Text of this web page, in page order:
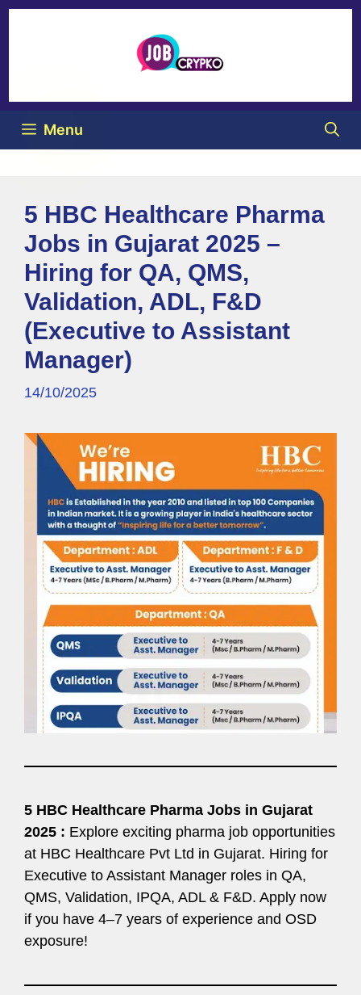
Menu
5 HBC Healthcare Pharma
Jobs in Gujarat 2025 –
Hiring for QA, QMS,
Validation, ADL, F&D
(Executive to Assistant
Manager)
14/10/2025
5 HBC Healthcare Pharma Jobs in Gujarat
2025 : Explore exciting pharma job opportunities
at HBC Healthcare Pvt Ltd in Gujarat. Hiring for
Executive to Assistant Manager roles in QA,
QMS, Validation, IPQA, ADL & F&D. Apply now
if you have 4–7 years of experience and OSD
exposure!